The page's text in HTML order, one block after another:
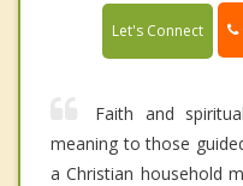
Let's Connect
Faith and
meaning to those
a Christian household